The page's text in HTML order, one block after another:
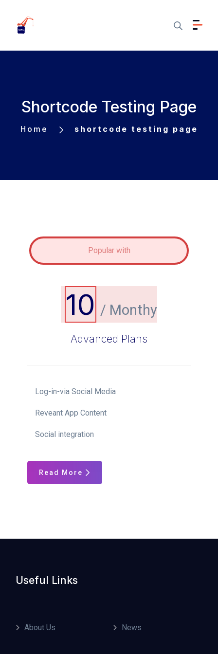
Shortcode Testing Page
Home shortcode testing page
Popular with
10 / Monthy
Advanced Plans
Log-in-via Social Media
Reveant App Content
Social integration
Read More
Useful Links
About Us News